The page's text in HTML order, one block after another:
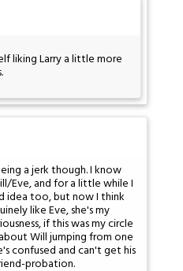
liking Larry a little more
a jerk though. I know
Eve, and for a little while I
idea too, but now I think
like Eve, she's my
if this was my circle
Will jumping from one
confused and can't get his
probation.